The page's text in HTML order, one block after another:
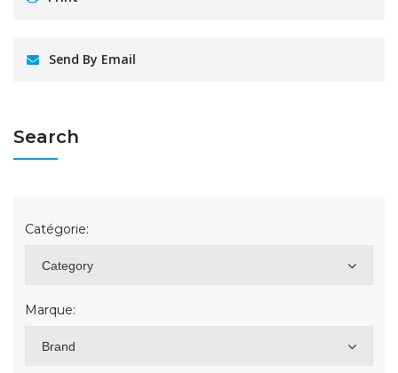
Send By Email
Search
Catégorie:
Category
Marque:
Brand